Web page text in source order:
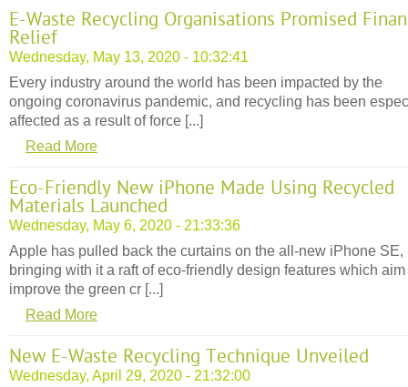
E-Waste Recycling Organisations Promised
Relief
Wednesday, May 13, 2020 - 10:32:41
Every industry around the world has been impacted by the
ongoing coronavirus pandemic, and recycling has been
affected as a result of force [...]
Read More
Eco-Friendly New iPhone Made Using Recycled
Materials Launched
Wednesday, May 6, 2020 - 21:33:36
Apple has pulled back the curtains on the all-new iPhone SE,
bringing with it a raft of eco-friendly design features which aim
improve the green cr [...]
Read More
New E-Waste Recycling Technique Unveiled
Wednesday, April 29, 2020 - 21:32:00